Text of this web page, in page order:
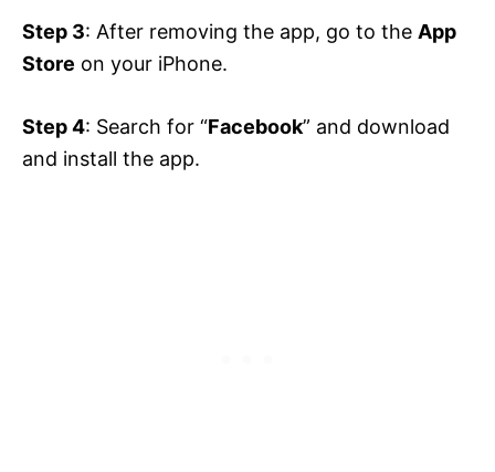
Step 3: After removing the app, go to the App
Store on your iPhone.
Step 4: Search for “Facebook” and download
and install the app.